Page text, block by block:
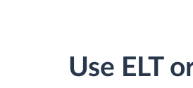
Use ELT